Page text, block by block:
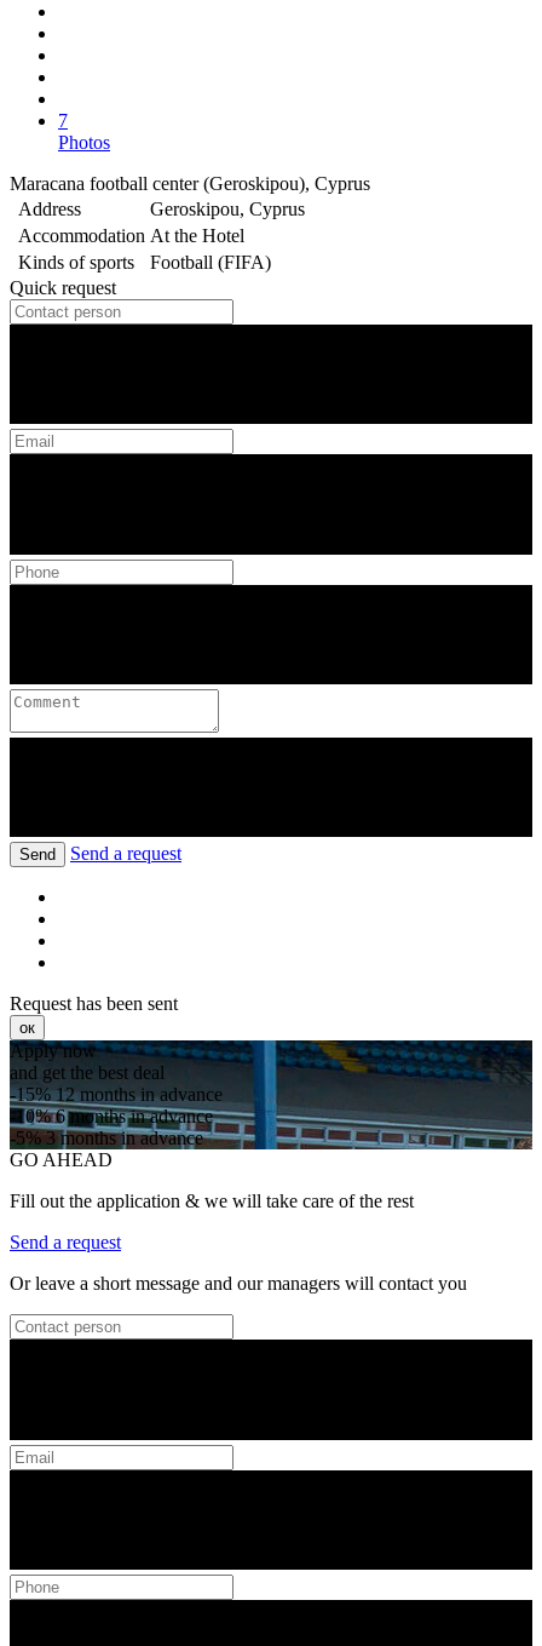
7
Photos
Maracana football center (Geroskipou), Cyprus
Address
Geroskipou, Cyprus
Accommodation At the Hotel
Kinds of sports
Football (FIFA)
Quick request
Send Send a request
Request has been sent
ок
Apply now
and get the best deal
-15%12 months in advance
-10%6 months in advance
-5%3 months in advance
GO AHEAD
Fill out the application & we will take care of the rest
Send a request
Or leave a short message and our managers will contact you